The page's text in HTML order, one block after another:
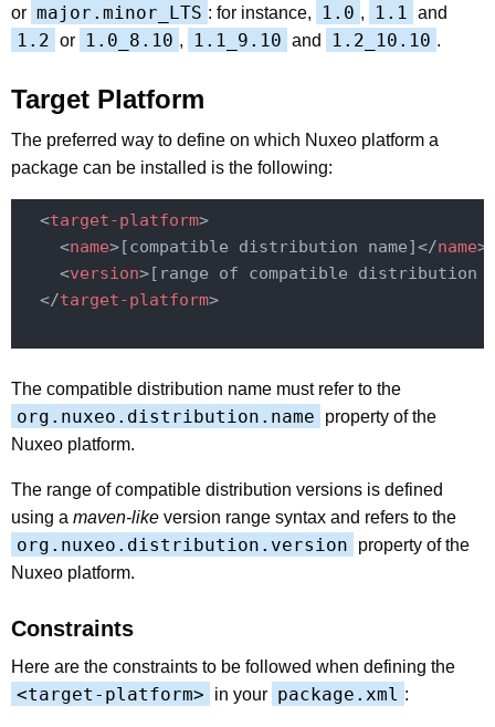
or major.minor_LTS : for instance, 1.0 , 1.1 and
1.2 or 1.0_8.10 , 1.1_9.10 and 1.2_10.10 .
Target Platform
The preferred way to define on which Nuxeo platform a
package can be installed is the following:
<target-platform>
<name>[compatible distribution name]</name>
<version>[range of compatible distribution
</target-platform>
The compatible distribution name must refer to the
org.nuxeo.distribution.name
property of the
Nuxeo platform.
The range of compatible distribution versions is defined
using a maven-like version range syntax and refers to the
org.nuxeo.distribution.version
property of the
Nuxeo platform.
Constraints
Here are the constraints to be followed when defining the
<target-platform> in your package.xml :